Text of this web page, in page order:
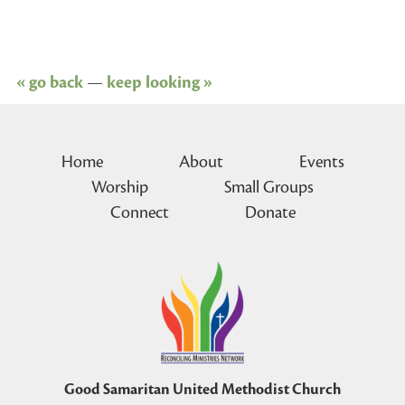
« go back— keep looking »
Home About
Events
Worship
Small Groups
Connect
Donate
Good Samaritan United Methodist Church